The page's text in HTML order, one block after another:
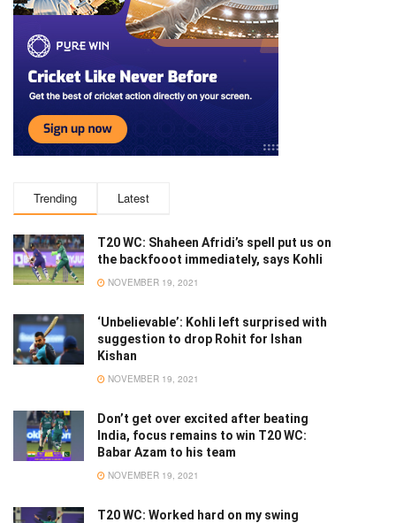
Trending Latest
T20 WC: Shaheen Afridi’s spell put us on
the backfooot immediately, says Kohli
NOVEMBER 19, 2021
‘Unbelievable’: Kohli left surprised with
suggestion to drop Rohit for Ishan
Kishan
NOVEMBER 19, 2021
Don’t get over excited after beating
India, focus remains to win T20 WC:
Babar Azam to his team
NOVEMBER 19, 2021
T20 WC: Worked hard on my swing